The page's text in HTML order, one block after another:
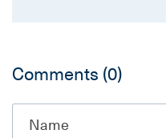
Comments (0)